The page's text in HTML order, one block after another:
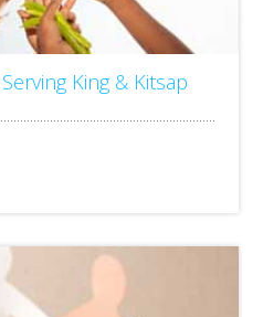
King & Kitsap